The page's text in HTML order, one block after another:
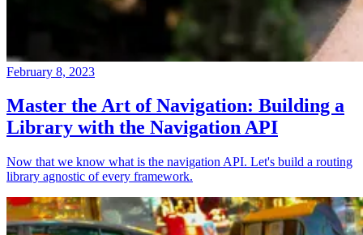
February 8, 2023
Master the Art of Navigation: Building a
Library with the Navigation API
Now that we know what is the navigation API. Let's build a routing
library agnostic of every framework.